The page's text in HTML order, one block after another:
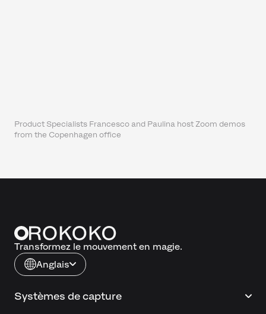
Product Specialists Francesco and Paulina host Zoom demos
from the Copenhagen office
Transformez le mouvement en magie.
Anglais
Systèmes de capture